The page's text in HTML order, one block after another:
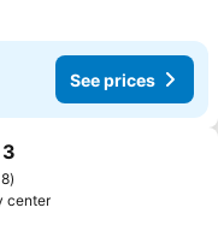
See prices
8
center